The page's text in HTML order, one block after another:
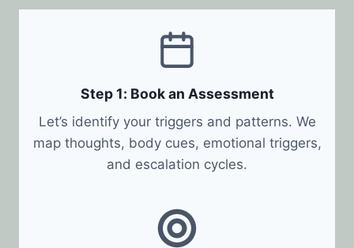
Step 1: Book an Assessment
Let’s identify your triggers and patterns. We
map thoughts, body cues, emotional triggers,
and escalation cycles.